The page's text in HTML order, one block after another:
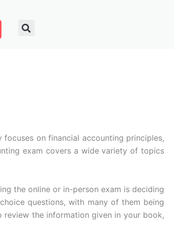
on financial accounting principles,
exam covers a wide variety of topics
the online or in-person exam is deciding
questions, with many of them being
the information given in your book,